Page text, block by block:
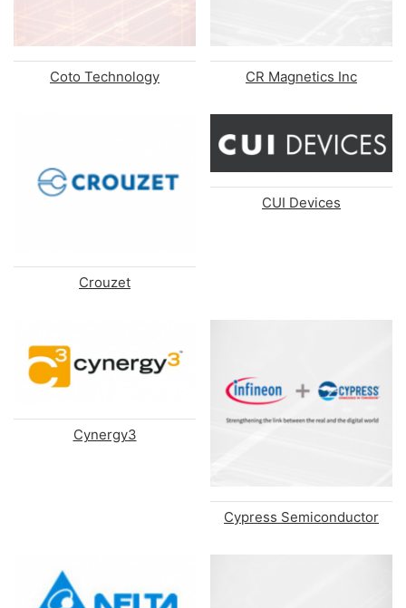
Coto Technology CR Magnetics Inc
Crouzet
CUI Devices
Cynergy3
Cypress Semiconductor